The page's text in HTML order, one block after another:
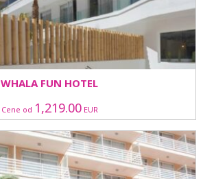
WHALA FUN HOTEL
Cene od 1,219.00EUR